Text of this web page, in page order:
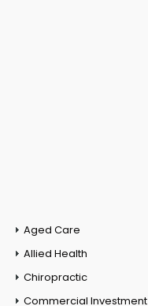
Aged Care
Allied Health
Chiropractic
Commercial Investment